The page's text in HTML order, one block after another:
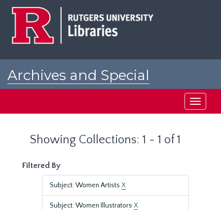
Archives and Special
Toggle
Showing Collections: 1 - 1 of 1
Filtered By
Subject: Women Artists X
Subject: Women Illustrators X